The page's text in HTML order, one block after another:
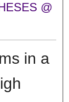
@
in a